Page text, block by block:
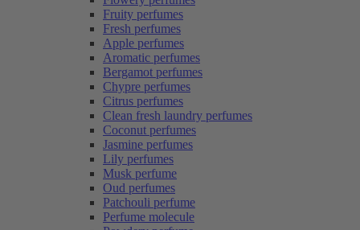
Fruity perfumes
Fresh perfumes
Apple perfumes
Aromatic perfumes
Bergamot perfumes
Chypre perfumes
Citrus perfumes
Clean fresh laundry perfumes
Coconut perfumes
Jasmine perfumes
Lily perfumes
Musk perfume
Oud perfumes
Patchouli perfume
Perfume molecule